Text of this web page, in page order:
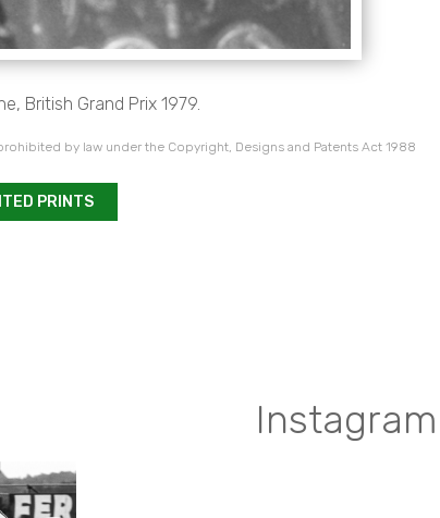
British Grand Prix 1979.
by law under the Copyright, Designs and Patents Act 1988
PRINTS
Instagram